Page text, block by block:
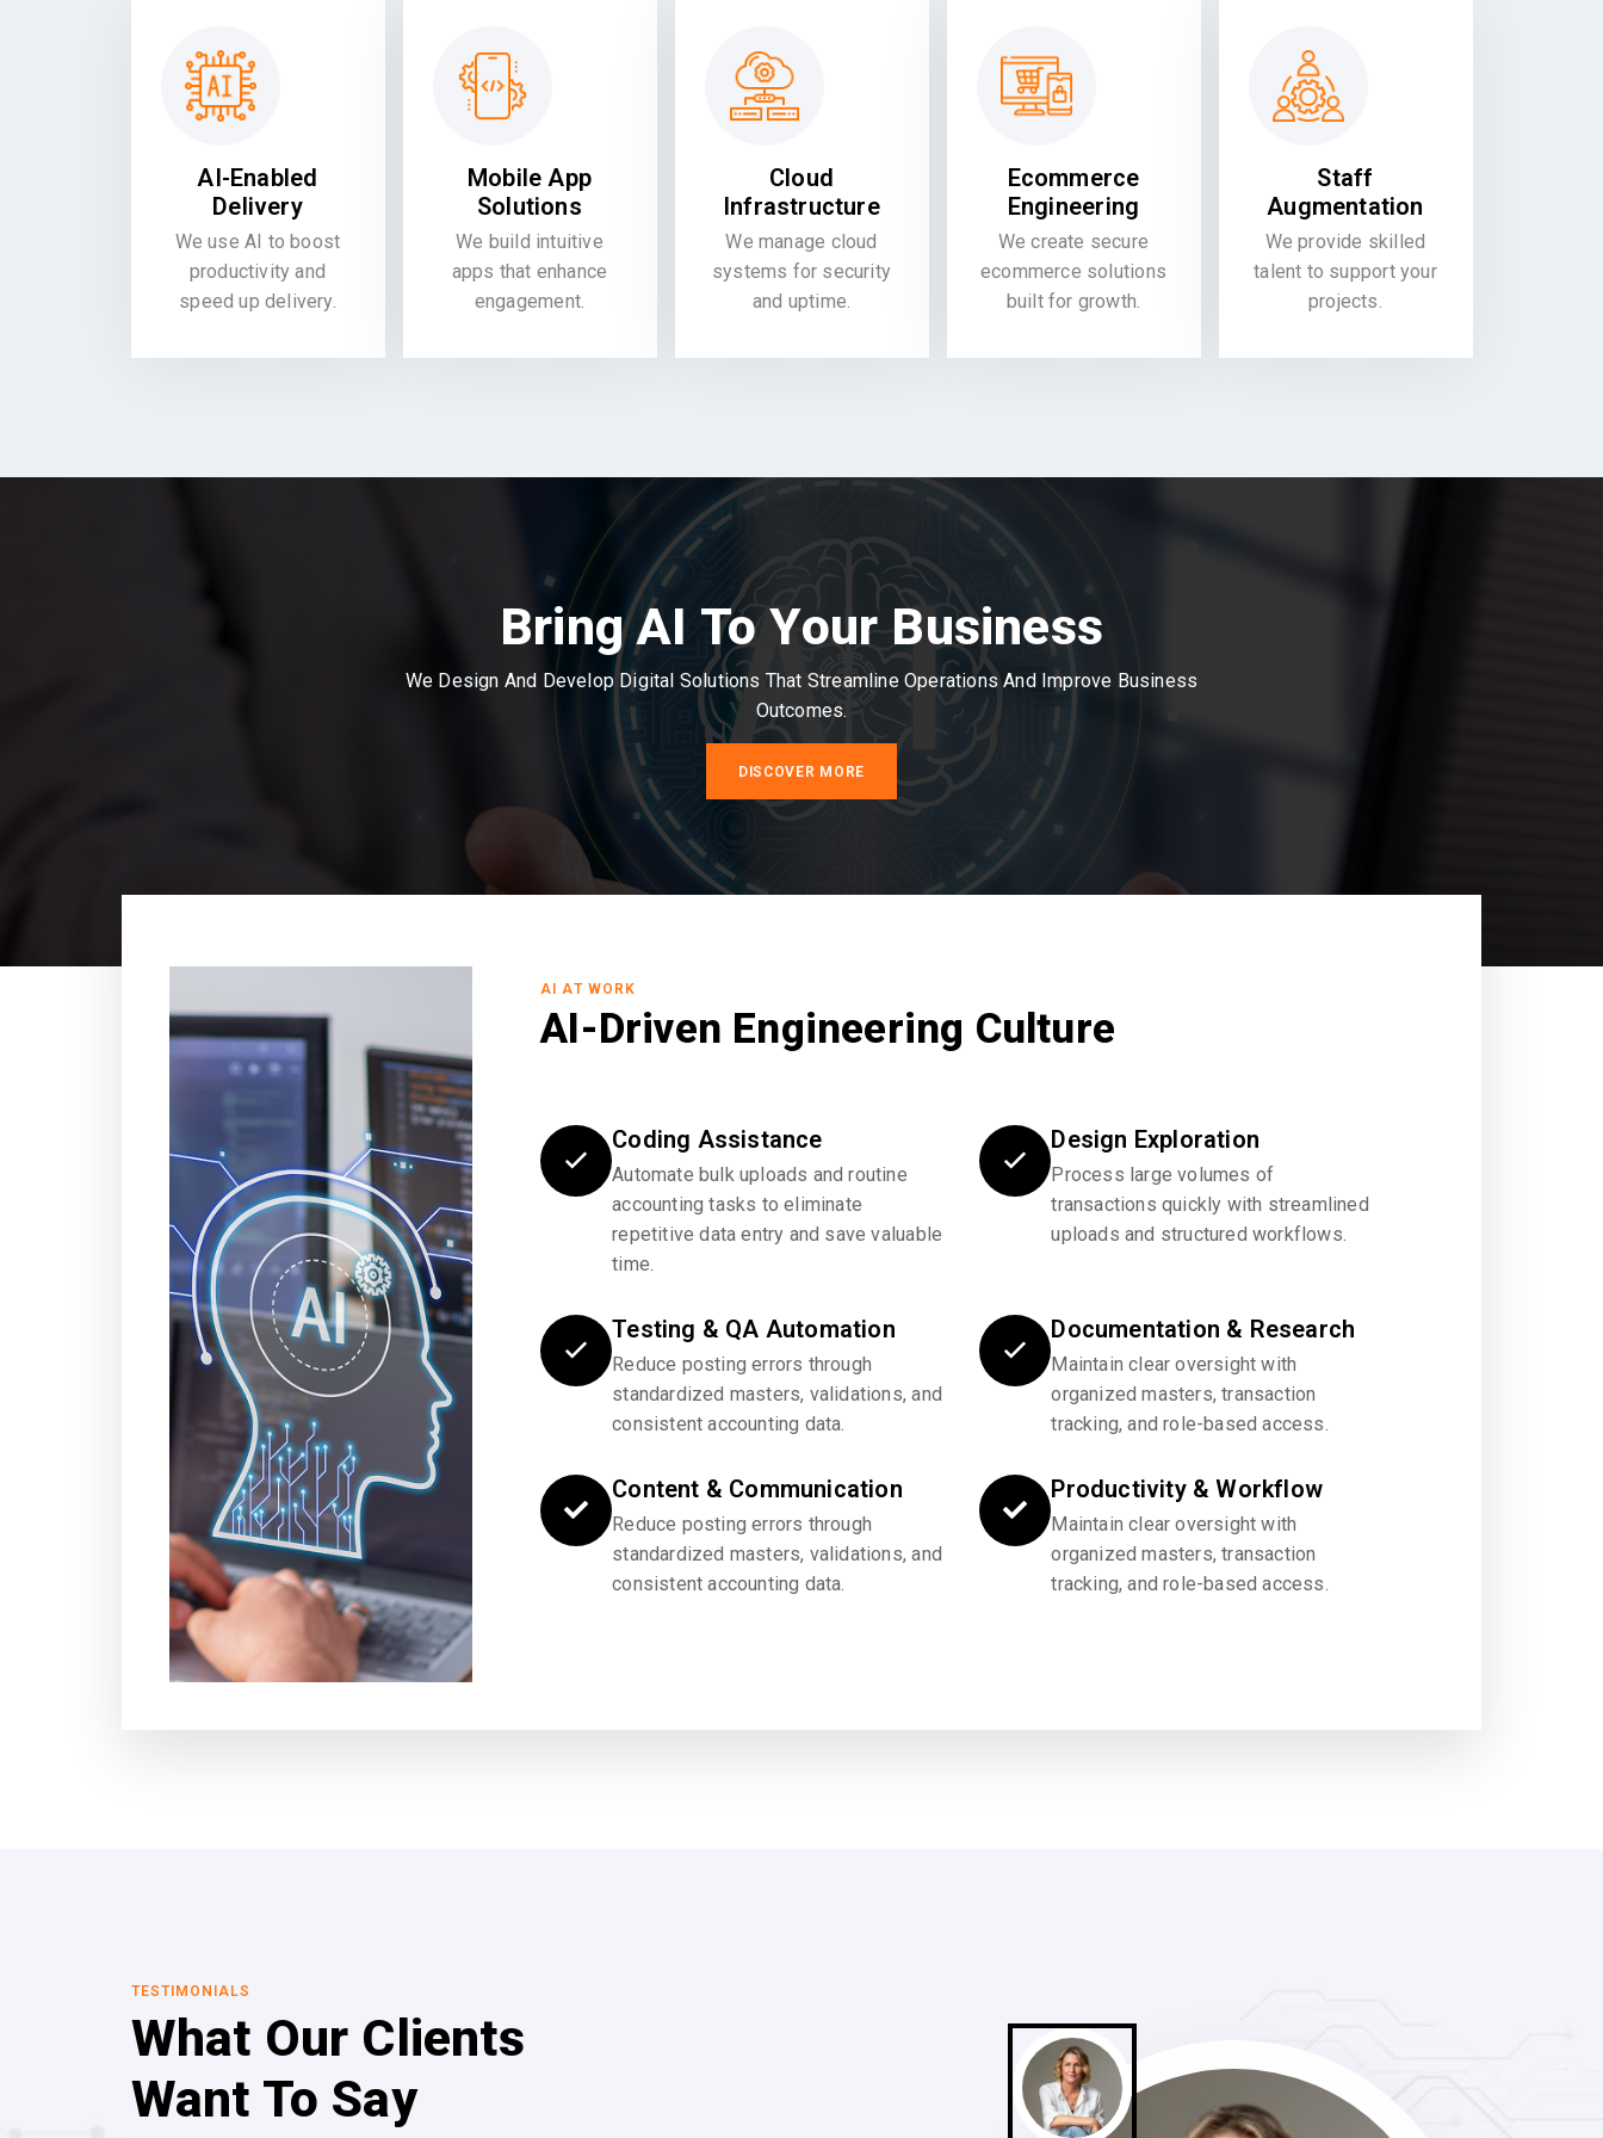
AI-Enabled
Delivery
We use AI to boost
productivity and
speed up delivery.
Mobile App
Solutions
We build intuitive
apps that enhance
engagement.
Cloud
Infrastructure
We manage cloud
systems for security
and uptime.
Ecommerce
Engineering
We create secure
ecommerce solutions
built for growth.
Staff
Augmentation
We provide skilled
talent to support your
projects.
Bring AI To Your Business
We Design And Develop Digital Solutions That Streamline Operations And Improve Business
Outcomes.
DISCOVER MORE
AI AT WORK
AI-Driven Engineering Culture
Coding Assistance
Automate bulk uploads and routine
accounting tasks to eliminate
repetitive data entry and save valuable
time.
Design Exploration
Process large volumes of
transactions quickly with streamlined
uploads and structured workflows.
Testing & QA Automation
Reduce posting errors through
standardized masters, validations, and
consistent accounting data.
Documentation & Research
Maintain clear oversight with
organized masters, transaction
tracking, and role-based access.
Content & Communication
Reduce posting errors through
standardized masters, validations, and
consistent accounting data.
Productivity & Workflow
Maintain clear oversight with
organized masters, transaction
tracking, and role-based access.
TESTIMONIALS
What Our Clients
Want To Say